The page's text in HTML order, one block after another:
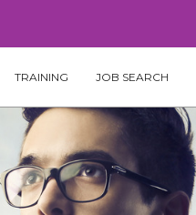
TRAINING JOB SEARCH